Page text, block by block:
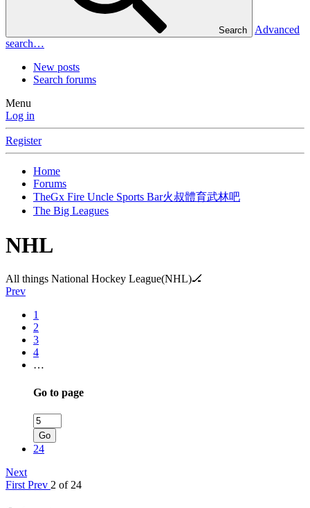
Search
Advanced
search…
New posts
Search forums
Menu
Log in
Register
Home
Forums
TheGx Fire Uncle Sports Bar火叔體育武林吧
The Big Leagues
NHL
All things National Hockey League(NHL)🏒
Prev
1
2
3
4
…
Go to page
Go
24
Next
First Prev 2 of 24